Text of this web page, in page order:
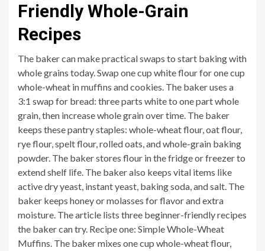
Friendly Whole-Grain
Recipes
The baker can make practical swaps to start baking with
whole grains today. Swap one cup white flour for one cup
whole-wheat in muffins and cookies. The baker uses a
3:1 swap for bread: three parts white to one part whole
grain, then increase whole grain over time. The baker
keeps these pantry staples: whole-wheat flour, oat flour,
rye flour, spelt flour, rolled oats, and whole-grain baking
powder. The baker stores flour in the fridge or freezer to
extend shelf life. The baker also keeps vital items like
active dry yeast, instant yeast, baking soda, and salt. The
baker keeps honey or molasses for flavor and extra
moisture. The article lists three beginner-friendly recipes
the baker can try. Recipe one: Simple Whole-Wheat
Muffins. The baker mixes one cup whole-wheat flour,